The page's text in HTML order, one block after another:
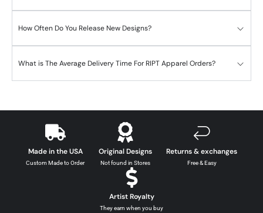
How Often Do You Release New Designs?
What is The Average Delivery Time For RIPT Apparel Orders?
Made in the USA
Custom Made to Order
Original Designs
Not found in Stores
Returns & exchanges
Free & Easy
Artist Royalty
They earn when you buy